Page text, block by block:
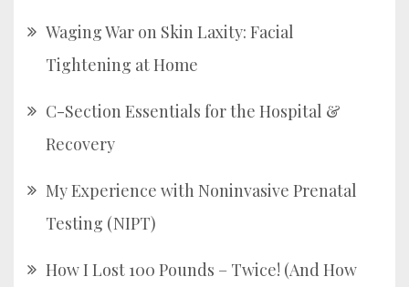
Waging War on Skin Laxity: Facial
Tightening at Home
C-Section Essentials for the Hospital &
Recovery
My Experience with Noninvasive Prenatal
Testing (NIPT)
How I Lost 100 Pounds – Twice! (And How